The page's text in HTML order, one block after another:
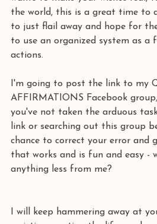
the world, this is a great time to
to just flail away and hope for
to use an organized system as a
actions.
I'm going to post the link to my
AFFIRMATIONS Facebook
you've not taken the arduous
link or searching out this group
chance to correct your error and
that works and is fun and easy -
anything less from me?
I will keep hammering away at